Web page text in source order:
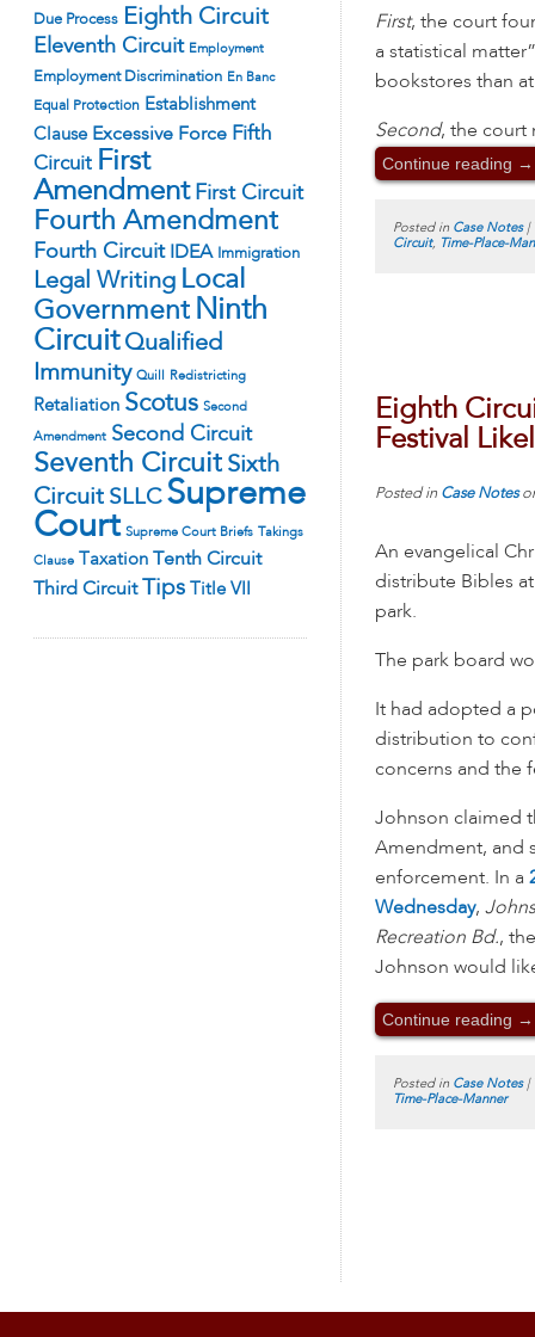
Due Process Eighth Circuit
Eleventh Circuit Employment
Employment Discrimination En Banc
Equal Protection Establishment
Clause Excessive Force Fifth
Circuit First
Amendment First Circuit
Fourth Amendment
Fourth Circuit IDEA Immigration
Legal Writing Local
Government Ninth
Circuit Qualified
Immunity Quill Redistricting
Retaliation Scotus Second
Amendment Second Circuit
Seventh Circuit Sixth
Circuit SLLC Supreme
Court Supreme Court Briefs Takings
Clause Taxation
Tenth Circuit
Third Circuit Tips Title VII
First, the court
a statistical
bookstores than
Second, the court
Continue reading →
Posted in Case Notes |
Circuit, Time-Place-
Eighth
Festival
Posted in Case Notes
An evangelical
distribute Bibles
park.
The park board
It had adopted a
distribution to
concerns and the
Johnson claimed
Amendment, and
enforcement. In a
Wednesday,
Recreation Bd.,
Johnson would
Continue reading →
Posted in Case Notes |
Time-Place-Manner